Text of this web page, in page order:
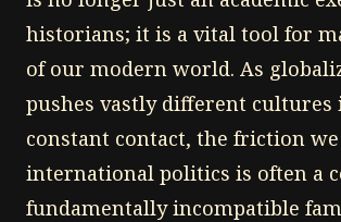
historians; it is a vital tool for
of our modern world. As
pushes vastly different cultures
constant contact, the friction we
international politics is often a
fundamentally incompatible